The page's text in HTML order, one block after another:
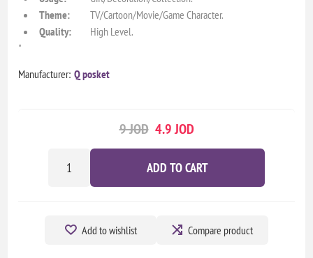
Theme:
TV/Cartoon/Movie/Game Character.
Quality:
High Level.
"
Manufacturer: Q posket
9 JOD 4.9 JOD
ADD TO CART
Add to wishlist Compare product